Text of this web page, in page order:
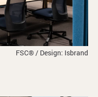
FSC® / Design: Isbrand